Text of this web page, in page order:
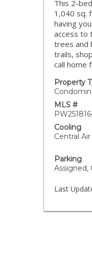
This 2-
1,040 sq.
having
access to
trees and
trails,
call home
Property
MLS #
Cooling
Central Air
Parking
Assigned,
Last